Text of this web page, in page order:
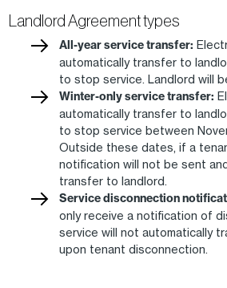
Landlord Agreement types
All-year service transfer:
automatically transfer to
to stop service. Landlord will
Winter-only service transfer:
automatically transfer to
to stop service between
Outside these dates, if a
notification will not be sent
transfer to landlord.
Service disconnection
only receive a notification of
service will not automatically
upon tenant disconnection.